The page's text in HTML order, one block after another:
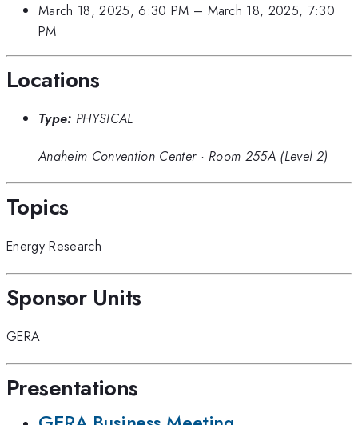
March 18, 2025, 6:30 PM – March 18, 2025, 7:30
PM
Locations
Type: PHYSICAL
Anaheim Convention Center· Room 255A (Level 2)
Topics
Energy Research
Sponsor Units
GERA
Presentations